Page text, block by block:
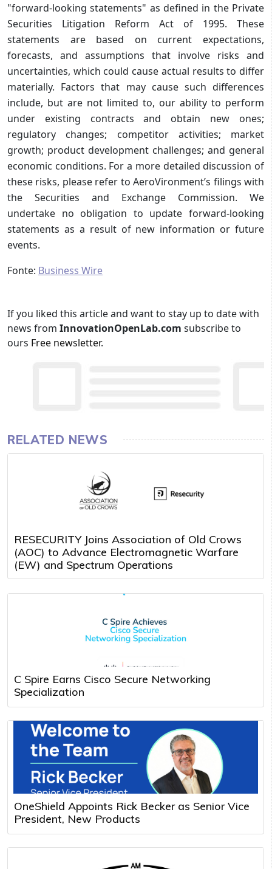
"forward-looking statements" as defined in the Private
Securities Litigation Reform Act of 1995. These
statements are based on current expectations,
forecasts, and assumptions that involve risks and
uncertainties, which could cause actual results to differ
materially. Factors that may cause such differences
include, but are not limited to, our ability to perform
under existing contracts and obtain new ones;
regulatory changes; competitor activities; market
growth; product development challenges; and general
economic conditions. For a more detailed discussion of
these risks, please refer to AeroVironment’s filings with
the Securities and Exchange Commission. We
undertake no obligation to update forward-looking
statements as a result of new information or future
events.
Fonte: Business Wire
If you liked this article and want to stay up to date with
news from InnovationOpenLab.com subscribe to
ours Free newsletter.
RELATED NEWS
RESECURITY Joins Association of Old Crows
(AOC) to Advance Electromagnetic Warfare
(EW) and Spectrum Operations
C Spire Earns Cisco Secure Networking
Specialization
OneShield Appoints Rick Becker as Senior Vice
President, New Products